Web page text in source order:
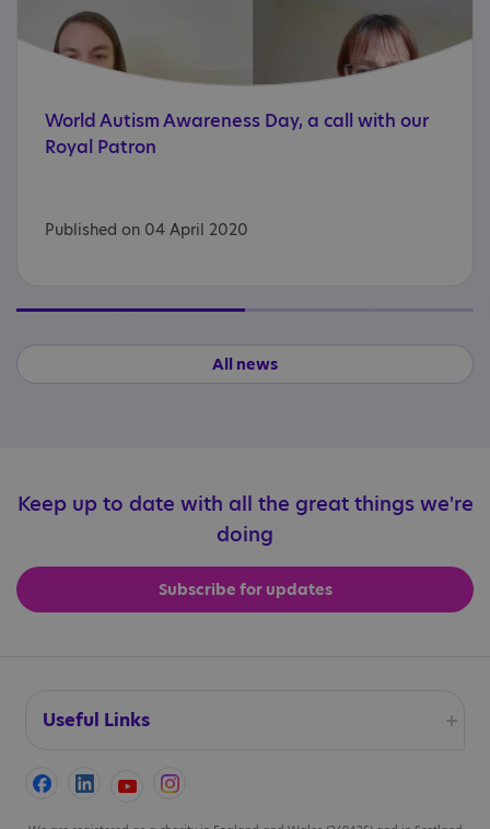
WorldAutismAwareness Day, a call with our
Royal Patron
Published on 04 April 2020
All news
Keep up to date with all the great things we're
doing
Subscribe for updates
Useful Links
Accessibility